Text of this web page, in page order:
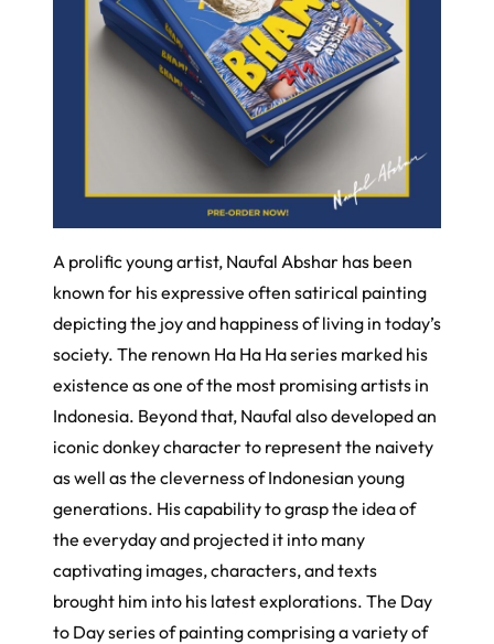
A prolific young artist, Naufal Abshar has been
known for his expressive often satirical painting
depicting the joy and happiness of living in today’s
society. The renown Ha Ha Ha series marked his
existence as one of the most promising artists in
Indonesia. Beyond that, Naufal also developed an
iconic donkey character to represent the naivety
as well as the cleverness of Indonesian young
generations. His capability to grasp the idea of
the everyday and projected it into many
captivating images, characters, and texts
brought him into his latest explorations. The Day
to Day series of painting comprising a variety of